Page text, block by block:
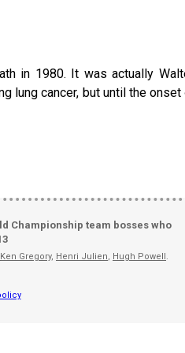
in 1980. It was actually
lung cancer, but until the
Championship team bosses who
Ken Gregory, Henri Julien, Hugh Powell.